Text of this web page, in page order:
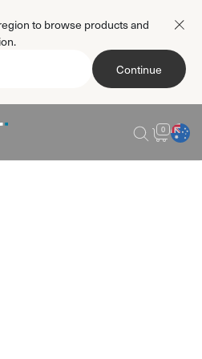
to browse products and
Continue
0